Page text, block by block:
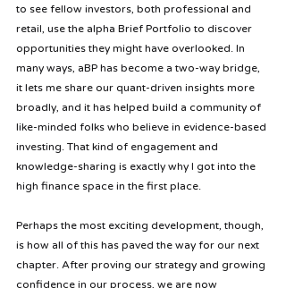
to see fellow investors, both professional and
retail, use the alpha Brief Portfolio to discover
opportunities they might have overlooked. In
many ways, aBP has become a two-way bridge,
it lets me share our quant-driven insights more
broadly, and it has helped build a community of
like-minded folks who believe in evidence-based
investing. That kind of engagement and
knowledge-sharing is exactly why I got into the
high finance space in the first place.
Perhaps the most exciting development, though,
is how all of this has paved the way for our next
chapter. After proving our strategy and growing
confidence in our process, we are now